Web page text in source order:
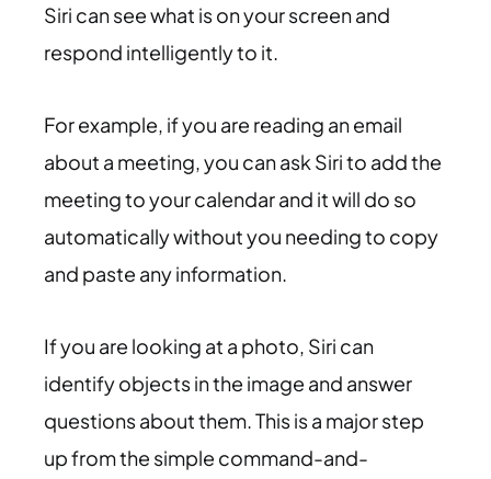
Siri can see what is on your screen and
respond intelligently to it.
For example, if you are reading an email
about a meeting, you can ask Siri to add the
meeting to your calendar and it will do so
automatically without you needing to copy
and paste any information.
If you are looking at a photo, Siri can
identify objects in the image and answer
questions about them. This is a major step
up from the simple command-and-